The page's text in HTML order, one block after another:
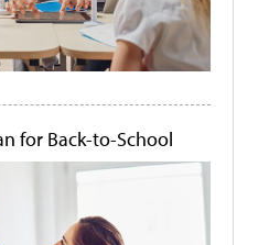
for Back-to-School